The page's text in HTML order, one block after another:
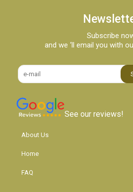
Subscribe
and we ‘ll email you with
See our reviews!
About Us
Home
FAQ